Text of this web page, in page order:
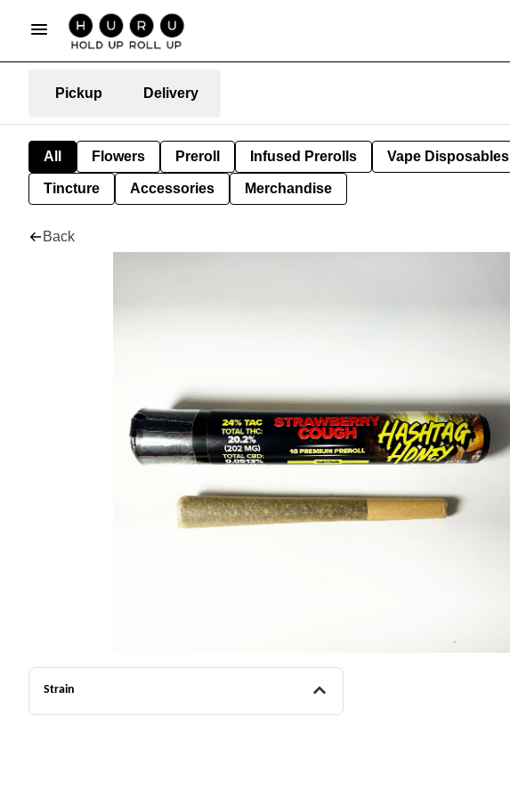
Pickup Delivery
All Flowers Preroll Infused Prerolls Vape Disposables
Tincture Accessories Merchandise
Back
Strain